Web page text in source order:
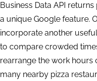
Business Data API
a unique Google feature.
incorporate another
to compare crowded
rearrange the work hours
many nearby pizza